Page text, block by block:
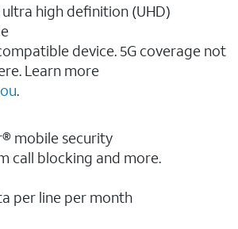
high definition (UHD)
device. 5G coverage not
Learn more
.​
mobile security
call blocking and more.
per line per month